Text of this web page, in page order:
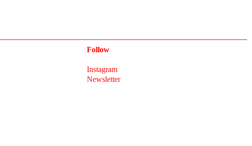
Follow
Instagram
Newsletter